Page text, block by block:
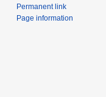
Permanent link
Page information